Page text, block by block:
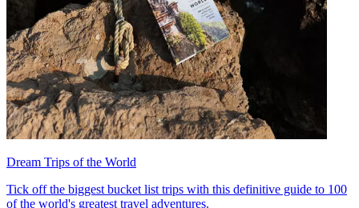
Dream Trips of the World
Tick off the biggest bucket list trips with this definitive guide to 100
of the world's greatest travel adventures.